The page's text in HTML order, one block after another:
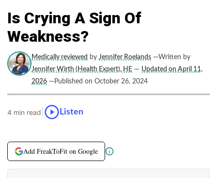
Is Crying A Sign Of
Weakness?
Medically reviewed by Jennifer Roelands —Written by
Jennifer Wirth (Health Expert), HE — Updated on April 11,
2026 —Published on October 26, 2024
4 min read Listen
Add FreakToFit on Google